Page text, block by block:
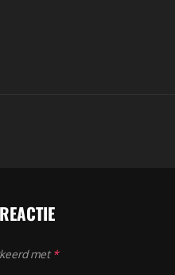
met *